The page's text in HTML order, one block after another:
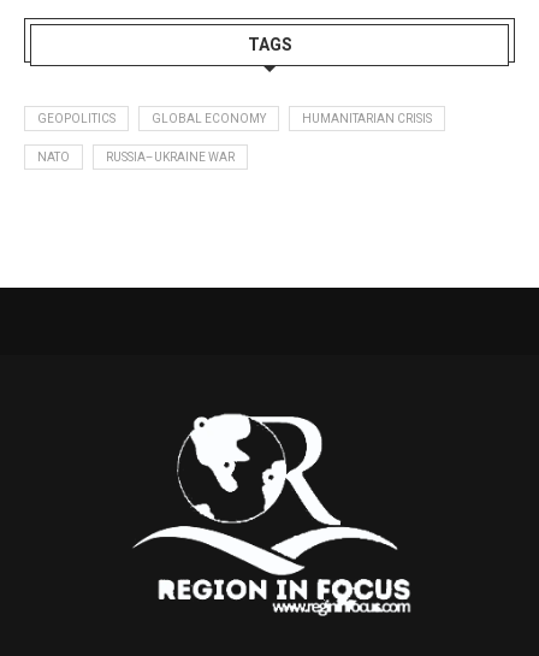
TAGS
GEOPOLITICS GLOBAL ECONOMY HUMANITARIAN CRISIS
NATO RUSSIA–UKRAINE WAR